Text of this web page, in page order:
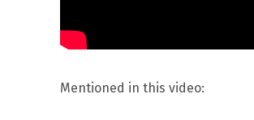
Mentioned in this video: